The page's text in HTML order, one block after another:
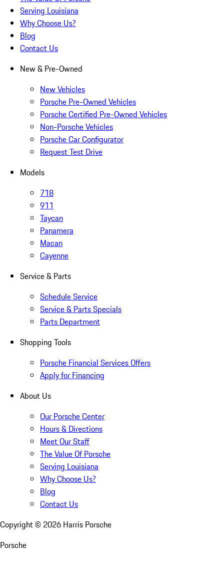
Serving Louisiana
Why Choose Us?
Blog
Contact Us
New & Pre-Owned
New Vehicles
Porsche Pre-Owned Vehicles
Porsche Certified Pre-Owned Vehicles
Non-Porsche Vehicles
Porsche Car Configurator
Request Test Drive
Models
718
911
Taycan
Panamera
Macan
Cayenne
Service & Parts
Schedule Service
Service & Parts Specials
Parts Department
Shopping Tools
Porsche Financial Services Offers
Apply for Financing
About Us
Our Porsche Center
Hours & Directions
Meet Our Staff
The Value Of Porsche
Serving Louisiana
Why Choose Us?
Blog
Contact Us
Copyright © 2026 Harris Porsche
Porsche